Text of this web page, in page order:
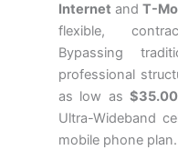
Internet andT-
flexible,
Bypassing
professional
as low as
Ultra-Wideband
mobile phone plan.